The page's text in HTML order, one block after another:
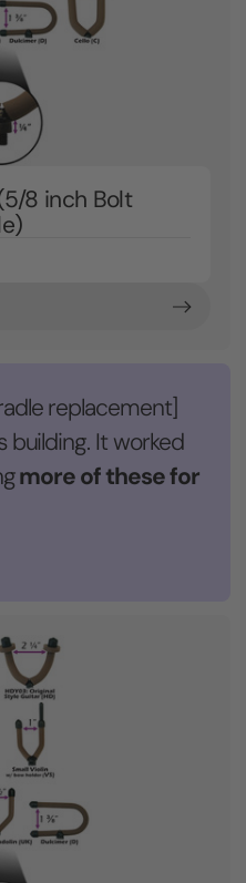
8 inch Bolt
replacement]
building. It worked
more of these for